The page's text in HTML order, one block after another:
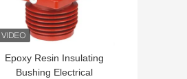
Epoxy Resin Insulating
Bushing Electrical